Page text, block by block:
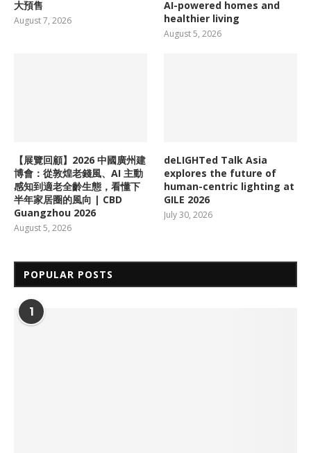
大預售
August 7, 2026
AI-powered homes and
healthier living
August 5, 2026
【展覽回顧】2026 中國廣州建
博會：從敦煌老錢風、AI 主動
感知到適老全齡生態，看懂下
半年家居圈的風向 | CBD
Guangzhou 2026
August 5, 2026
deLIGHTed Talk Asia
explores the future of
human-centric lighting at
GILE 2026
July 30, 2026
POPULAR POSTS
1